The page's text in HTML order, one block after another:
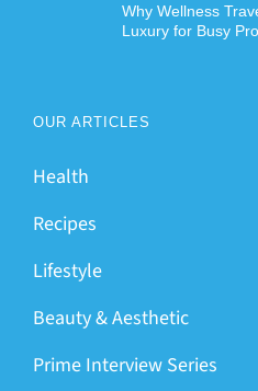
Why Wellness
Luxury for Busy
OUR ARTICLES
Health
Recipes
Lifestyle
Beauty & Aesthetic
Prime Interview Series